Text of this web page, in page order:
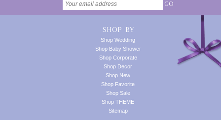
GO
SHOP BY
Shop Wedding
Shop Baby Shower
Shop Corporate
Shop Decor
Shop New
Shop Favorite
Shop Sale
Shop THEME
Sitemap